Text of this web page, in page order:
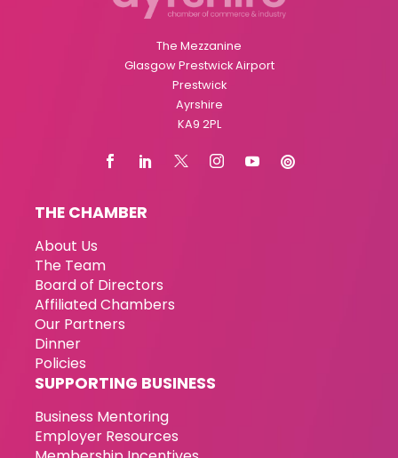
The Mezzanine
Glasgow Prestwick Airport
Prestwick
Ayrshire
KA9 2PL
THE CHAMBER
About Us
The Team
Board of Directors
Affiliated Chambers
Our Partners
Dinner
Policies
SUPPORTING BUSINESS
Business Mentoring
Employer Resources